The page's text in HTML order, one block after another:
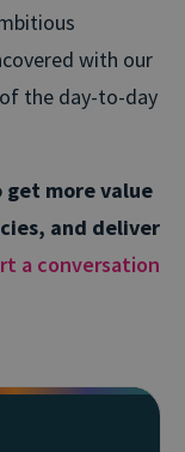
with our
the day-to-day
more value
and deliver
a conversation